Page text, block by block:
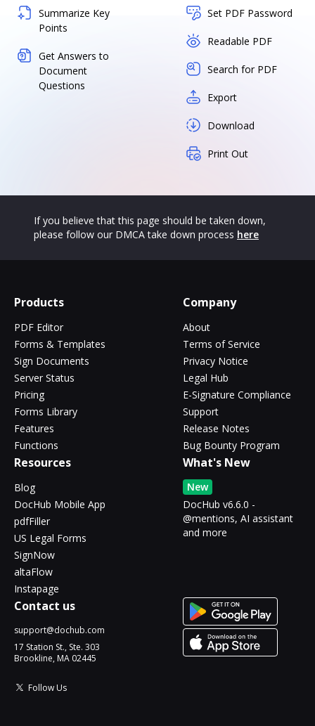
Summarize Key
Points
Get Answers to
Document
Questions
Set PDF Password
Readable PDF
Search for PDF
Export
Download
Print Out
If you believe that this page should be taken down,
please follow our DMCA take down process here
Products
PDF Editor
Forms & Templates
Sign Documents
Server Status
Pricing
Forms Library
Features
Functions
Company
About
Terms of Service
Privacy Notice
Legal Hub
E-Signature Compliance
Support
Release Notes
Bug Bounty Program
Resources
Blog
DocHub Mobile App
pdfFiller
US Legal Forms
SignNow
altaFlow
Instapage
What's New
New
DocHub v6.6.0 -
@mentions, AI assistant
and more
Contact us
support@dochub.com
17 Station St., Ste. 303
Brookline, MA 02445
Follow Us